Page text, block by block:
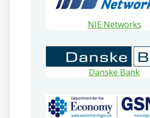
NIE Networks
Danske Bank